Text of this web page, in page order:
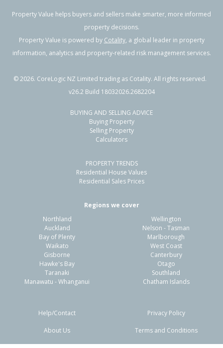
Property Value helps buyers and sellers make smarter, more informed
property decisions.
Property Value is powered by Cotality, a global leader in property
information, analytics and property-related risk management services.
©2026. CoreLogic NZ Limited trading as Cotality. All rights reserved.
v26.2 Build 18032026.2682204
BUYING AND SELLING ADVICE
Buying Property
Selling Property
Calculators
PROPERTY TRENDS
Residential House Values
Residential Sales Prices
Regions we cover
Northland
Auckland
Bay of Plenty
Waikato
Gisborne
Hawke's Bay
Taranaki
Manawatu - Whanganui
Wellington
Nelson - Tasman
Marlborough
West Coast
Canterbury
Otago
Southland
Chatham Islands
Help/Contact
About Us
Privacy Policy
Terms and Conditions